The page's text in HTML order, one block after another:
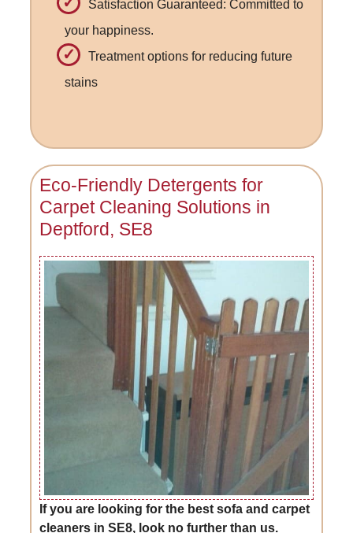
Satisfaction Guaranteed: Committed to
your happiness.
Treatment options for reducing future
stains
Eco-Friendly Detergents for
Carpet Cleaning Solutions in
Deptford, SE8
If you are looking for the best sofa and carpet
cleaners in SE8, look no further than us.